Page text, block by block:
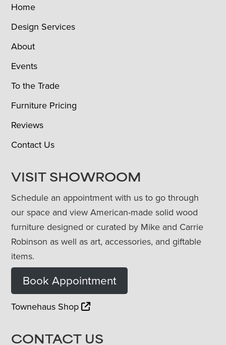
Home
Design Services
About
Events
To the Trade
Furniture Pricing
Reviews
Contact Us
VISIT SHOWROOM
Schedule an appointment with us to go through
our space and view American-made solid wood
furniture designed or curated by Mike and Carrie
Robinson as well as art, accessories, and giftable
items.
Book Appointment
Townehaus Shop
CONTACT US